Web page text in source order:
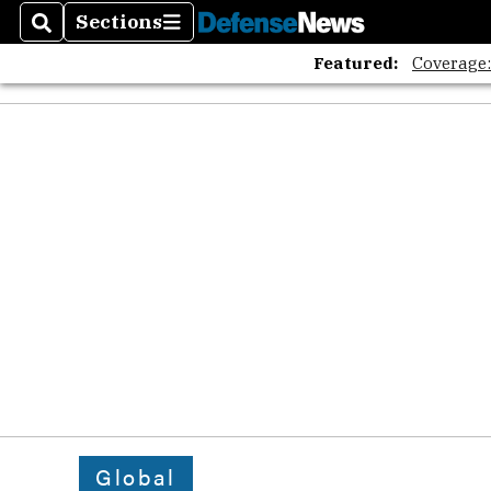
SearchSections
Sections
Featured:
Global